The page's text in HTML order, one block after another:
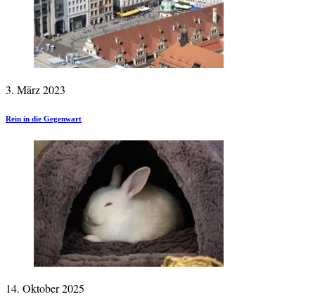
3. März 2023
Rein in die Gegenwart
14. Oktober 2025